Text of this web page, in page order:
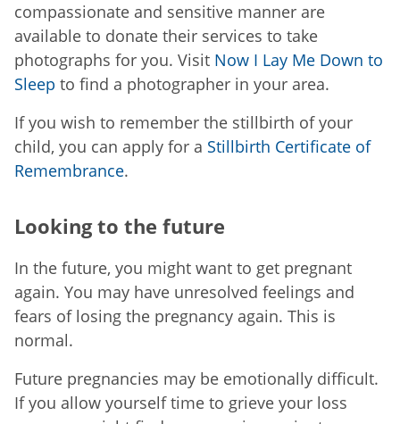
compassionate and sensitive manner are
available to donate their services to take
photographs for you. Visit Now I Lay Me Down to
Sleep to find a photographer in your area.
If you wish to remember the stillbirth of your
child, you can apply for a Stillbirth Certificate of
Remembrance.
Looking to the future
In the future, you might want to get pregnant
again. You may have unresolved feelings and
fears of losing the pregnancy again. This is
normal.
Future pregnancies may be emotionally difficult.
If you allow yourself time to grieve your loss